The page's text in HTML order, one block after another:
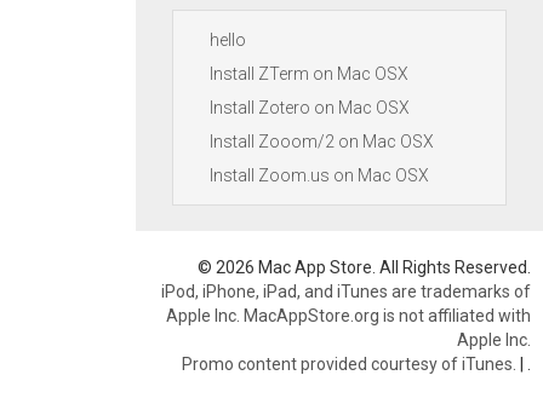
hello
Install ZTerm on Mac OSX
Install Zotero on Mac OSX
Install Zooom/2 on Mac OSX
Install Zoom.us on Mac OSX
© 2026 Mac App Store. All Rights Reserved.
iPod, iPhone, iPad, and iTunes are trademarks of
Apple Inc. MacAppStore.org is not affiliated with
Apple Inc.
Promo content provided courtesy of iTunes. |